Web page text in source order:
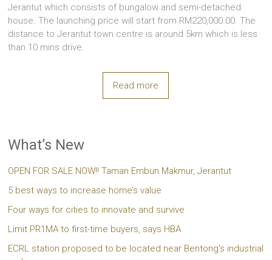
Jerantut which consists of bungalow and semi-detached
house. The launching price will start from RM220,000.00. The
distance to Jerantut town centre is around 5km which is less
than 10 mins drive.
Read more
What’s New
OPEN FOR SALE NOW!! Taman Embun Makmur, Jerantut
5 best ways to increase home’s value
Four ways for cities to innovate and survive
Limit PR1MA to first-time buyers, says HBA
ECRL station proposed to be located near Bentong’s industrial